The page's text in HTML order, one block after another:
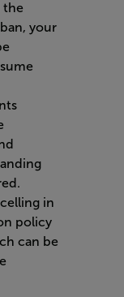
the
your
in
policy
can be